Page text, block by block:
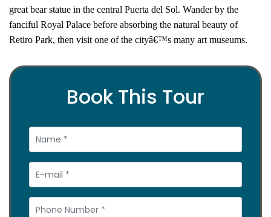
great bear statue in the central Puerta del Sol. Wander by the
fanciful Royal Palace before absorbing the natural beauty of
Retiro Park, then visit one of the cityâ€™s many art museums.
Book This Tour